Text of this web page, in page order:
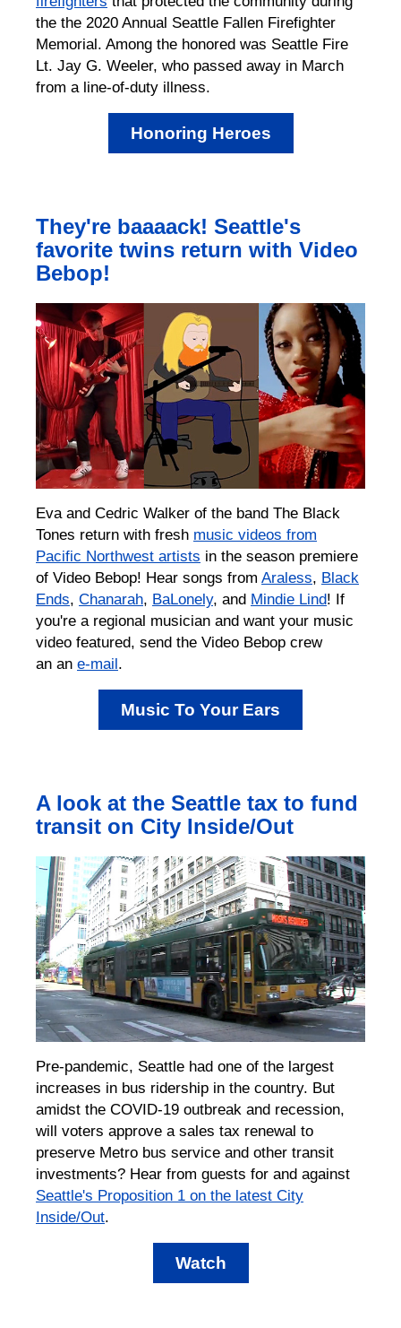
the the 2020 Annual Seattle Fallen Firefighter
Memorial. Among the honored was Seattle Fire
Lt. Jay G. Weeler, who passed away in March
from a line-of-duty illness.
Honoring Heroes
They're baaaack! Seattle's
favorite twins return with Video
Bebop!
Eva and Cedric Walker of the band The Black
Tones return with fresh music videos from
Pacific Northwest artists in the season premiere
of Video Bebop! Hear songs from Araless, Black
Ends, Chanarah, BaLonely, and Mindie Lind! If
you're a regional musician and want your music
video featured, send the Video Bebop crew
an an e-mail. ⁠
Music To Your Ears
A look at the Seattle tax to fund
transit on City Inside/Out
Pre-pandemic, Seattle had one of the largest
increases in bus ridership in the country. But
amidst the COVID-19 outbreak and recession,
will voters approve a sales tax renewal to
preserve Metro bus service and other transit
investments? Hear from guests for and against
Seattle's Proposition 1 on the latest City
Inside/Out.
Watch